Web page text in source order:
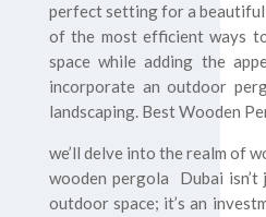
perfect setting for a
of the most efficient ways
space while adding the
incorporate an outdoor
landscaping. Best Wooden
we’ll delve into the realm of
wooden pergola Dubai
outdoor space; it’s an